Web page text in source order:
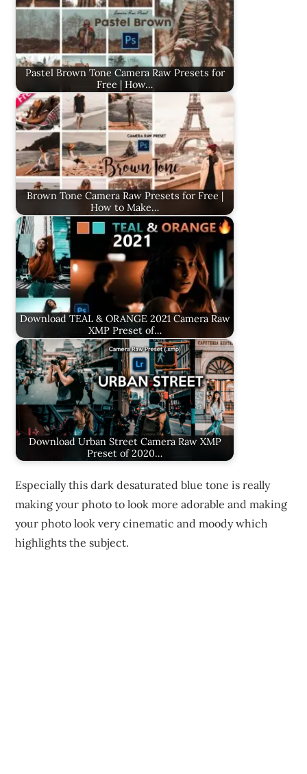
Pastel Brown Tone Camera Raw Presets for
Free | How…
Brown Tone Camera Raw Presets for Free |
How to Make…
Download TEAL & ORANGE 2021 Camera Raw
XMP Preset of…
Download Urban Street Camera Raw XMP
Preset of 2020…
Especially this dark desaturated blue tone is really
making your photo to look more adorable and making
your photo look very cinematic and moody which
highlights the subject.